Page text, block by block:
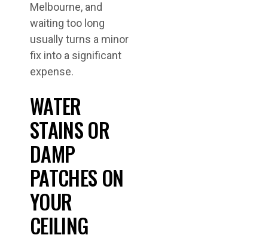
Melbourne, and
waiting too long
usually turns a minor
fix into a significant
expense.
WATER
STAINS OR
DAMP
PATCHES ON
YOUR
CEILING